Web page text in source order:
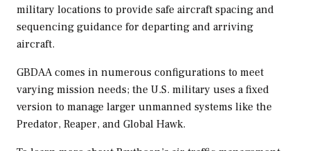
military locations to provide safe aircraft spacing and
sequencing guidance for departing and arriving
aircraft.
GBDAA comes in numerous configurations to meet
varying mission needs; the U.S. military uses a fixed
version to manage larger unmanned systems like the
Predator, Reaper, and Global Hawk.